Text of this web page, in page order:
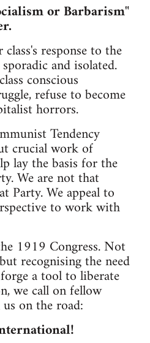
or Barbarism"
response to the
and isolated.
conscious
refuse to become
horrors.
Tendency
crucial work of
lay the basis for the
We are not that
Party. We appeal to
to work with
1919 Congress. Not
recognising the need
a tool to liberate
we call on fellow
on the road: